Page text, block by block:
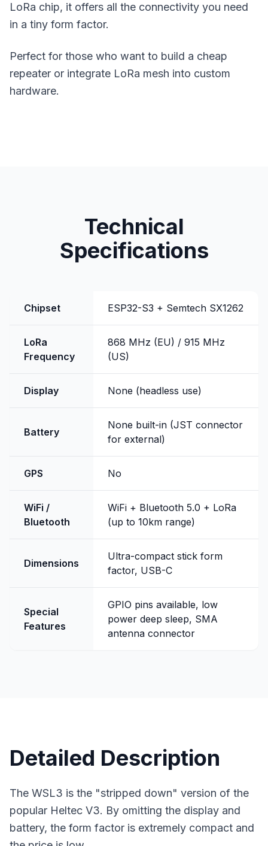
LoRa chip, it offers all the connectivity you need
in a tiny form factor.
Perfect for those who want to build a cheap
repeater or integrate LoRa mesh into custom
hardware.
Technical
Specifications
Chipset ESP32-S3 + Semtech SX1262
LoRa
Frequency
868 MHz (EU) / 915 MHz
(US)
Display None (headless use)
Battery
None built-in (JST connector
for external)
GPS No
WiFi /
Bluetooth
WiFi + Bluetooth 5.0 + LoRa
(up to 10km range)
Dimensions
Ultra-compact stick form
factor, USB-C
Special
Features
GPIO pins available, low
power deep sleep, SMA
antenna connector
Detailed Description
The WSL3 is the "stripped down" version of the
popular Heltec V3. By omitting the display and
battery, the form factor is extremely compact and